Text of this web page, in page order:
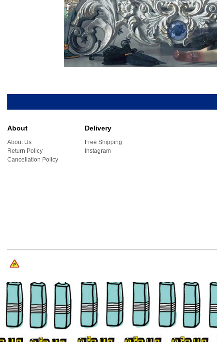
About
About Us
Return Policy
Cancellation Policy
Delivery
Free Shipping
Instagram